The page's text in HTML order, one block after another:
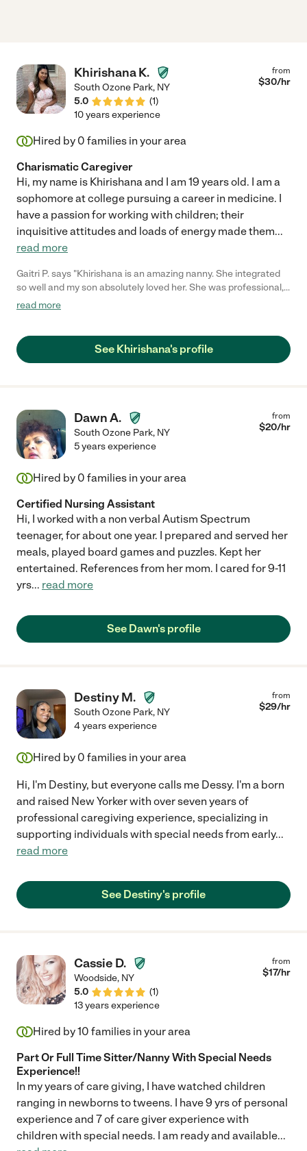
Khirishana K.
South Ozone Park, NY
5.0
(1)
from
$30/hr
10 years experience
Hired by 0 families in your area
Charismatic Caregiver
Hi, my name is Khirishana and I am 19 years old. I am a
sophomore at college pursuing a career in medicine. I
have a passion for working with children; their
inquisitive attitudes and loads of energy made them...
read more
Gaitri P. says "Khirishana is an amazing nanny. She integrated
so well and my son absolutely loved her. She was professional,
patient and very flexible. She had a medical background so I felt
minute. Sadly we moved but we miss her very much."
read more
See Khirishana's profile
Dawn A.
South Ozone Park, NY
from
$20/hr
5 years experience
Hired by 0 families in your area
Certified Nursing Assistant
Hi, I worked with a non verbal Autism Spectrum
teenager, for about one year. I prepared and served her
meals, played board games and puzzles. Kept her
entertained. References from her mom. I cared for 9-11
yrs... read more
See Dawn's profile
Destiny M.
South Ozone Park, NY
from
$29/hr
4 years experience
Hired by 0 families in your area
Hi, I'm Destiny, but everyone calls me Dessy. I'm a born
and raised New Yorker with over seven years of
professional caregiving experience, specializing in
supporting individuals with special needs from early...
read more
See Destiny's profile
Cassie D.
Woodside, NY
5.0
(1)
from
$17/hr
13 years experience
Hired by10 families in your area
Part Or Full Time Sitter/Nanny With Special Needs
Experience!!
In my years of care giving, I have watched children
ranging in newborns to tweens. I have 9 yrs of personal
experience and 7 of care giver experience with
children with special needs. I am ready and available...